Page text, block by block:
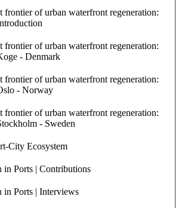
frontier of urban waterfront regeneration:
frontier of urban waterfront regeneration:
- Denmark
frontier of urban waterfront regeneration:
- Norway
frontier of urban waterfront regeneration:
- Sweden
City Ecosystem
in Ports | Contributions
in Ports | Interviews